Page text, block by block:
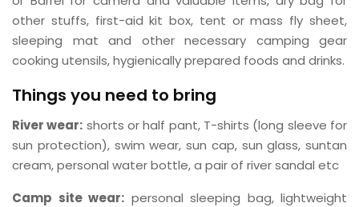
other stuffs, first-aid kit box, tent or mass fly sheet,
sleeping mat and other necessary camping gear
cooking utensils, hygienically prepared foods and drinks.
Things you need to bring
River wear: shorts or half pant, T-shirts (long sleeve for
sun protection), swim wear, sun cap, sun glass, suntan
cream, personal water bottle, a pair of river sandal etc
Camp site wear: personal sleeping bag, lightweight